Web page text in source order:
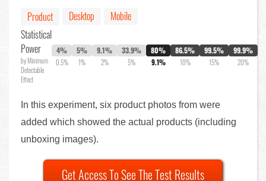
Product Desktop
Mobile
Statistical
Power
by Minimum
Detectable
Effect
4%
0.5%
5%
1%
9.1%
2%
33.9%
5%
80%
9.1%
86.5%
10%
99.5%
15%
99.9%
20%
In this experiment, six product photos from were
added which showed the actual products (including
unboxing images).
Get Access To See The Test Results